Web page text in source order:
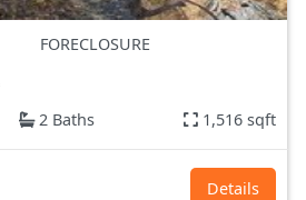
FORECLOSURE
2 Baths 1,516 sqft
Details